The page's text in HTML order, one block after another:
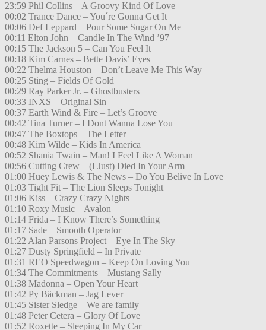
23:59 Phil Collins – A Groovy Kind Of Love
00:02 Trance Dance – You´re Gonna Get It
00:06 Def Leppard – Pour Some Sugar On Me
00:11 Elton John – Candle In The Wind ’97
00:15 The Jackson 5 – Can You Feel It
00:18 Kim Carnes – Bette Davis’ Eyes
00:22 Thelma Houston – Don’t Leave Me This Way
00:25 Sting – Fields Of Gold
00:29 Ray Parker Jr. – Ghostbusters
00:33 INXS – Original Sin
00:37 Earth Wind & Fire – Let’s Groove
00:42 Tina Turner – I Dont Wanna Lose You
00:47 The Boxtops – The Letter
00:48 Kim Wilde – Kids In America
00:52 Shania Twain – Man! I Feel Like A Woman
00:56 Cutting Crew – (I Just) Died In Your Arm
01:00 Huey Lewis & The News – Do You Belive In Love
01:03 Tight Fit – The Lion Sleeps Tonight
01:06 Kiss – Crazy Crazy Nights
01:10 Roxy Music – Avalon
01:14 Frida – I Know There’s Something
01:17 Sade – Smooth Operator
01:22 Alan Parsons Project – Eye In The Sky
01:27 Dusty Springfield – In Private
01:31 REO Speedwagon – Keep On Loving You
01:34 The Commitments – Mustang Sally
01:38 Madonna – Open Your Heart
01:42 Py Bäckman – Jag Lever
01:45 Sister Sledge – We are family
01:48 Peter Cetera – Glory Of Love
01:52 Roxette – Sleeping In My Car